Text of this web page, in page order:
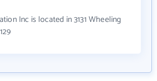
Inc is located in 3131 Wheeling